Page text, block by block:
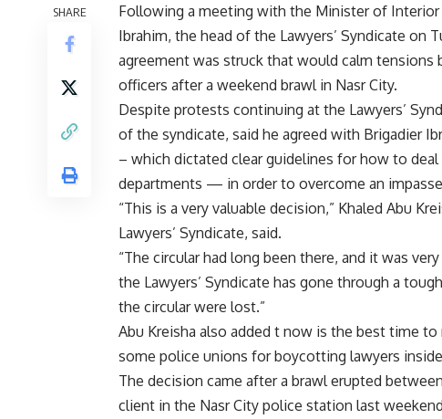
SHARE
Following a meeting with the Minister of Interior
Ibrahim, the head of the Lawyers’ Syndicate on
agreement was struck that would calm tensions
officers after a weekend brawl in Nasr City.
Despite protests continuing at the Lawyers’
of the syndicate, said he agreed with Brigadier
– which dictated clear guidelines for how to
departments — in order to overcome an
“This is a very valuable decision,” Khaled Abu
Lawyers’ Syndicate, said.
“The circular had long been there, and it was
the Lawyers’ Syndicate has gone through a
the circular were lost.”
Abu Kreisha also added t now is the best time
some police unions for boycotting lawyers
The decision came after a brawl erupted
client in the Nasr City police station last